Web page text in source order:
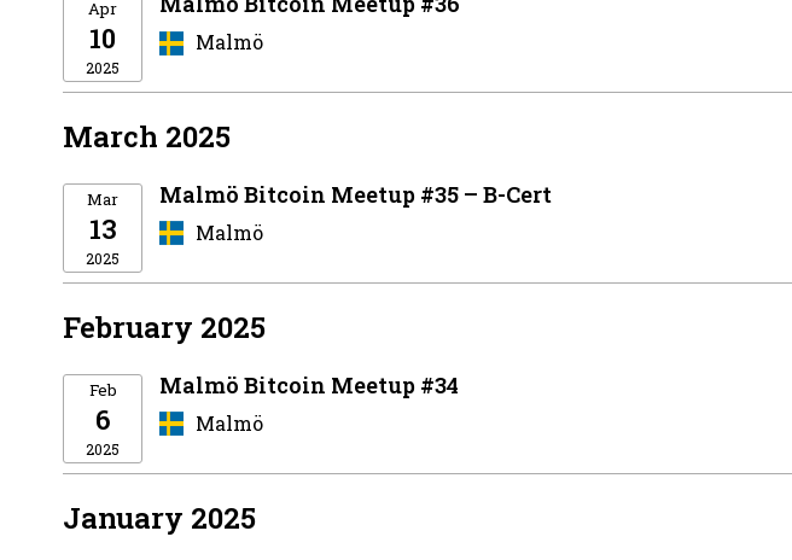
Apr
10
2025
Malmö
March 2025
Mar
13
2025
Malmö Bitcoin Meetup #35 – B-Cert
Malmö
February 2025
Feb
6
2025
Malmö Bitcoin Meetup #34
Malmö
January 2025